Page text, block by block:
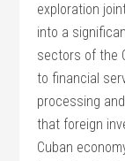
exploration
into a
sectors of the
to financial
processing
that foreign
Cuban